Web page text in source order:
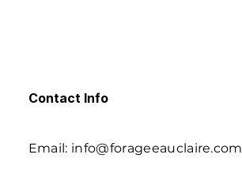
Contact Info
Email: info@forageeauclaire.com